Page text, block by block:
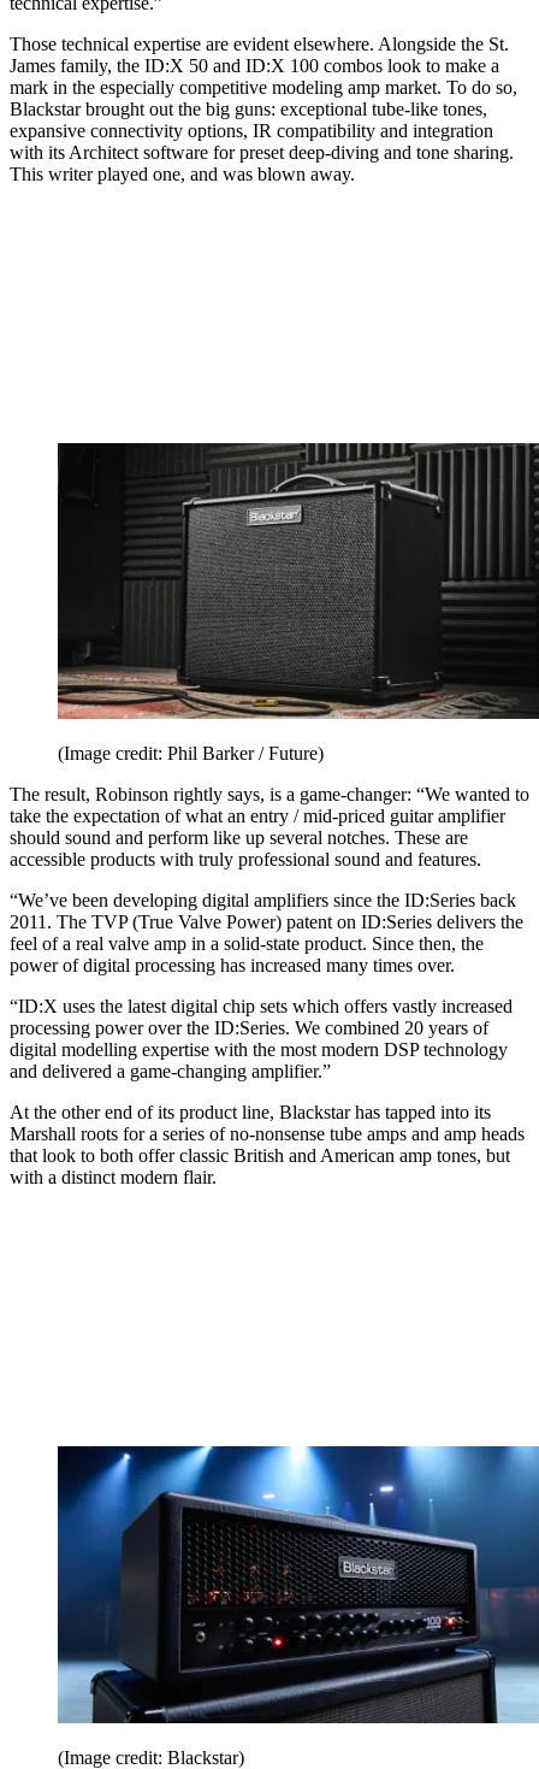
Those technical expertise are evident elsewhere. Alongside the St.
James family, the ID:X 50 and ID:X 100 combos look to make a
mark in the especially competitive modeling amp market. To do so,
Blackstar brought out the big guns: exceptional tube-like tones,
expansive connectivity options, IR compatibility and integration
with its Architect software for preset deep-diving and tone sharing.
This writer played one, and was blown away.
(Image credit: Phil Barker / Future)
The result, Robinson rightly says, is a game-changer: “We wanted to
take the expectation of what an entry / mid-priced guitar amplifier
should sound and perform like up several notches. These are
accessible products with truly professional sound and features.
“We’ve been developing digital amplifiers since the ID:Series back
2011. The TVP (True Valve Power) patent on ID:Series delivers the
feel of a real valve amp in a solid-state product. Since then, the
power of digital processing has increased many times over.
“ID:X uses the latest digital chip sets which offers vastly increased
processing power over the ID:Series. We combined 20 years of
digital modelling expertise with the most modern DSP technology
and delivered a game-changing amplifier.”
At the other end of its product line, Blackstar has tapped into its
Marshall roots for a series of no-nonsense tube amps and amp heads
that look to both offer classic British and American amp tones, but
with a distinct modern flair.
(Image credit: Blackstar)